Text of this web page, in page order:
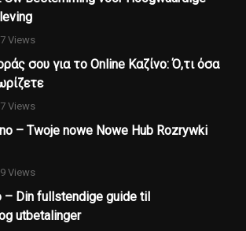
Views
σου για το Online Καζίνο: Ό,τι όσα
Views
– Twoje nowe Nowe Hub Rozrywki
Views
– Din fullstendige guide til
utbetalinger